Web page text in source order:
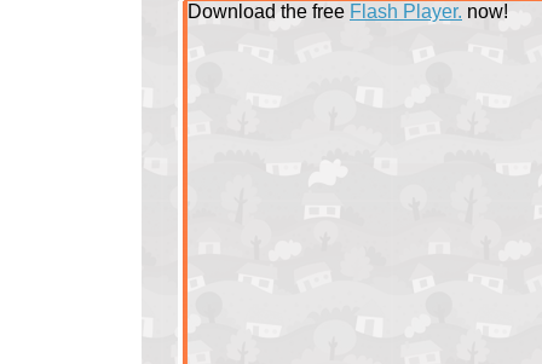
Download the free Flash Player. now!